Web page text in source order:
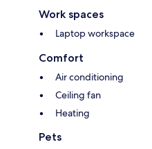
Work spaces
Laptop workspace
Comfort
Air conditioning
Ceiling fan
Heating
Pets